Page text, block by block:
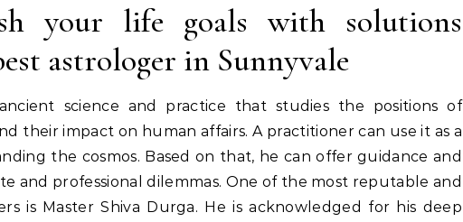
your life goals with solutions
astrologer in Sunnyvale
science and practice that studies the positions of
their impact on human affairs. A practitioner can use it as a
the cosmos. Based on that, he can offer guidance and
and professional dilemmas. One of the most reputable and
is Master Shiva Durga. He is acknowledged for his deep